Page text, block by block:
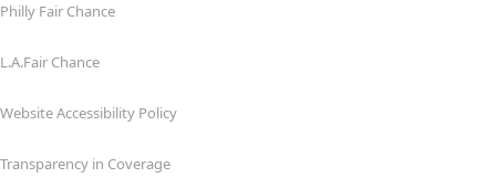
Philly Fair Chance
L.A.Fair Chance
Website Accessibility Policy
Transparency in Coverage